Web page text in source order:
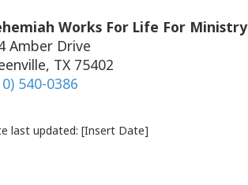
Works For Life For Ministry
Amber Drive
TX 75402
540-0386
last updated: [Insert Date]